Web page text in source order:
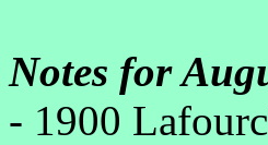
Notes for
- 1900